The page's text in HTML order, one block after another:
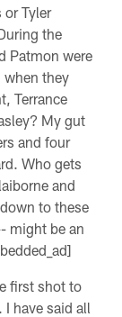
or Tyler
the
Patmon were
they
Terrance
My gut
and four
Who gets
and
to these
might be an
first shot to
have said all